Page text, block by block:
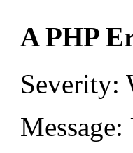
A PHP
Severity: